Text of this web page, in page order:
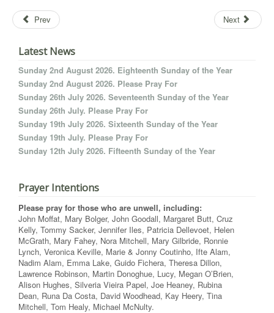
Prev Next
Latest News
Sunday 2nd August 2026. Eighteenth Sunday of the Year
Sunday 2nd August 2026. Please Pray For
Sunday 26th July 2026. Seventeenth Sunday of the Year
Sunday 26th July. Please Pray For
Sunday 19th July 2026. Sixteenth Sunday of the Year
Sunday 19th July. Please Pray For
Sunday 12th July 2026. Fifteenth Sunday of the Year
Prayer Intentions
Please pray for those who are unwell, including:
John Moffat, Mary Bolger, John Goodall, Margaret Butt, Cruz
Kelly, Tommy Sacker, Jennifer Iles, Patricia Dellevoet, Helen
McGrath, Mary Fahey, Nora Mitchell, Mary Gilbride, Ronnie
Lynch, Veronica Keville, Marie & Jonny Coutinho, Ifte Alam,
Nadim Alam, Emma Lake, Guido Fichera, Theresa Dillon,
Lawrence Robinson, Martin Donoghue, Lucy, Megan O’Brien,
Alison Hughes, Silveria Vieira Papel, Joe Heaney, Rubina
Dean, Runa Da Costa, David Woodhead, Kay Heery, Tina
Mitchell, Tom Healy, Michael McNulty.